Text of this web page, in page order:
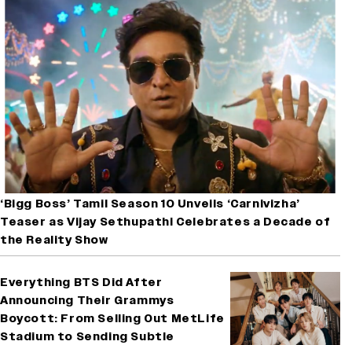
‘Bigg Boss’ Tamil Season 10 Unveils ‘Carnivizha’
Teaser as Vijay Sethupathi Celebrates a Decade of
the Reality Show
Everything BTS Did After
Announcing Their Grammys
Boycott: From Selling Out MetLife
Stadium to Sending Subtle